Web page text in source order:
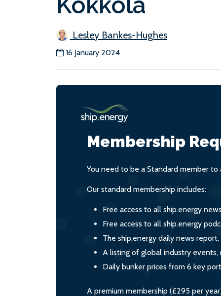
Lesley Bankes-Hughes
16 January 2024
Membership
You need to be a Standard member to
Our standard membership includes:
Free access to all ship.energy
Free access to all ship.energy
The ship.energy daily news
A listing of global industry events,
Daily bunker prices from 6 key
A premium membership (£295 per